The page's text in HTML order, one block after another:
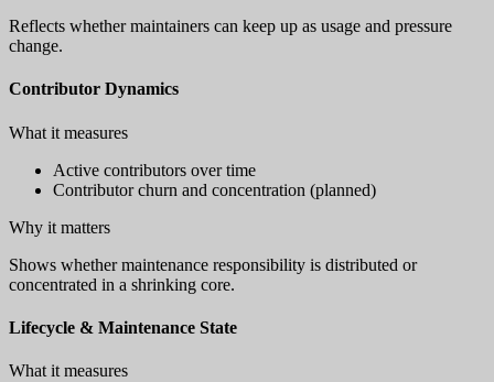
Reflects whether maintainers can keep up as usage and pressure
change.
Contributor Dynamics
What it measures
Active contributors over time
Contributor churn and concentration (planned)
Why it matters
Shows whether maintenance responsibility is distributed or
concentrated in a shrinking core.
Lifecycle & Maintenance State
What it measures